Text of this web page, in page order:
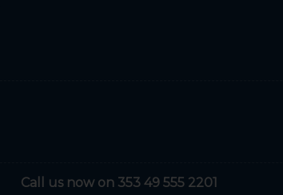
Call us now on 353 49 555 2201